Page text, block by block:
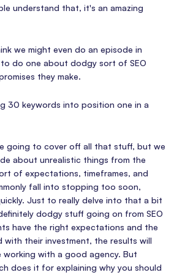
understand that, it's an amazing
we might even do an episode in
do one about dodgy sort of SEO
they make.
30 keywords into position one in a
going to cover off all that stuff, but we
about unrealistic things from the
of expectations, timeframes, and
fall into stopping too soon,
Just to really delve into that a bit
dodgy stuff going on from SEO
have the right expectations and the
with their investment, the results will
working with a good agency. But
does it for explaining why you should